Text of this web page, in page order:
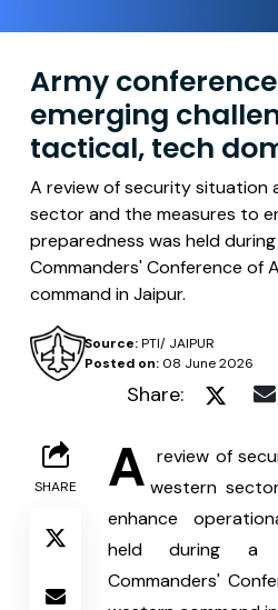
Army
emerging
tactical, tech
A review of security situation
sector and the measures to
preparedness was held
Commanders' Conference of
command in Jaipur.
Posted on:08 June 2026
Source:PTI/ JAIPUR
Share:
SHARE A review of
western
enhance
held during a
Commanders'